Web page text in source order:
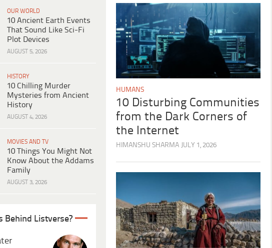
OUR WORLD
10 Ancient Earth Events
That Sound Like Sci-Fi
Plot Devices
AUGUST 5, 2026
HISTORY
10 Chilling Murder
Mysteries from Ancient
History
AUGUST 4, 2026
MOVIES AND TV
10 Things You Might Not
Know About the Addams
Family
AUGUST 3, 2026
Behind Listverse?
HUMANS
10 Disturbing Communities
from the Dark Corners of
the Internet
HIMANSHU SHARMA JULY 1, 2026